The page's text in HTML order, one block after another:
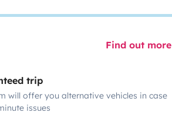
Find out more
trip
will offer you alternative vehicles in case
issues